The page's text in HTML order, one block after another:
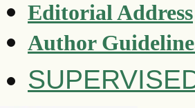
Editorial Address
Author